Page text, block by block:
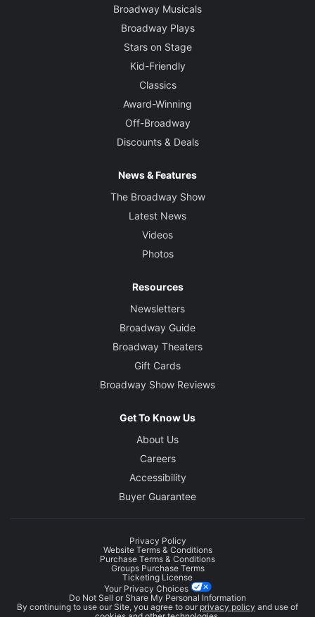
Broadway Musicals
Broadway Plays
Stars on Stage
Kid-Friendly
Classics
Award-Winning
Off-Broadway
Discounts & Deals
News & Features
The Broadway Show
Latest News
Videos
Photos
Resources
Newsletters
Broadway Guide
Broadway Theaters
Gift Cards
Broadway Show Reviews
Get To Know Us
About Us
Careers
Accessibility
Buyer Guarantee
Privacy Policy
Website Terms & Conditions
Purchase Terms & Conditions
Groups Purchase Terms
Ticketing License
Your Privacy Choices
Do Not Sell or Share My Personal Information
By continuing to use our Site, you agree to our privacy policy and use of